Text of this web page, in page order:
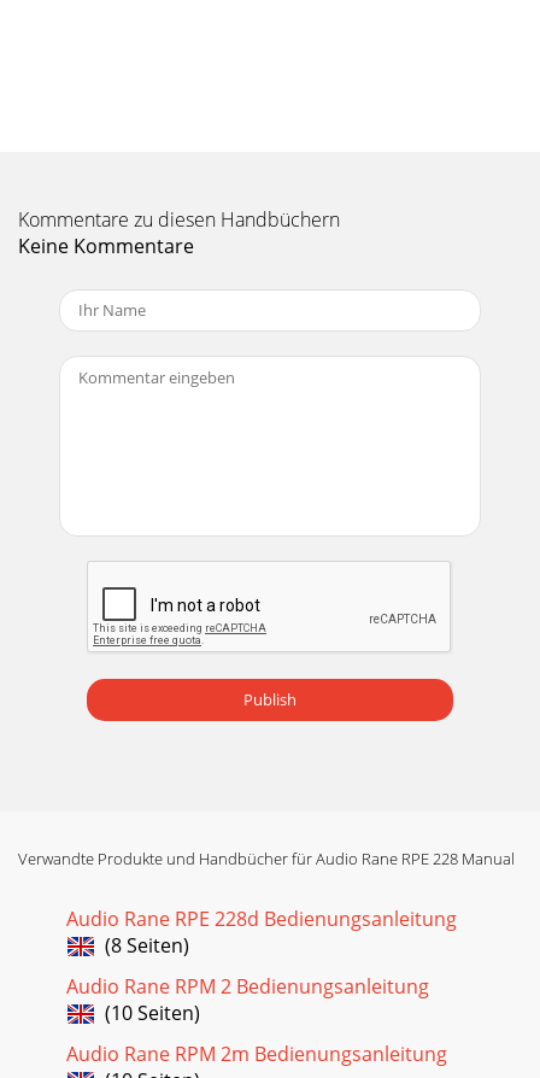
Kommentare zu diesen Handbüchern
Keine Kommentare
Publish
Verwandte Produkte und Handbücher für Audio Rane RPE 228 Manual
Audio Rane RPE 228d Bedienungsanleitung
(8 Seiten)
Audio Rane RPM 2 Bedienungsanleitung
(10 Seiten)
Audio Rane RPM 2m Bedienungsanleitung